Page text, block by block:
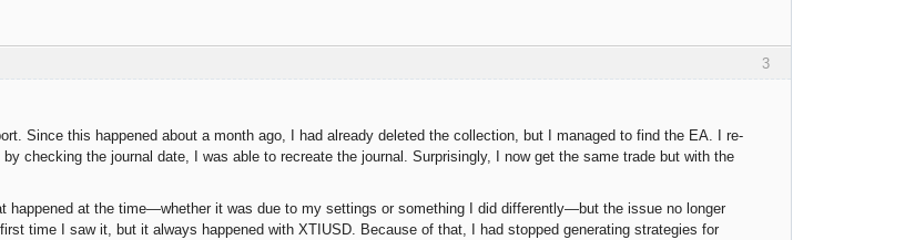
3
Since this happened about a month ago, I had already deleted the collection, but I managed to find the EA. I re-
checking the journal date, I was able to recreate the journal. Surprisingly, I now get the same trade but with the
happened at the time—whether it was due to my settings or something I did differently—but the issue no longer
time I saw it, but it always happened with XTIUSD. Because of that, I had stopped generating strategies for